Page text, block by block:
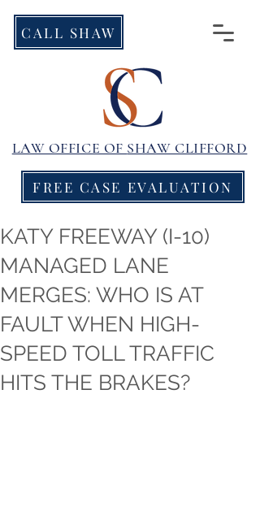
LAW OFFICE OF SHAW CLIFFORD
FREE CASE EVALUATION
CALL SHAW
KATY FREEWAY (I-10)
MANAGED LANE
MERGES: WHO IS AT
FAULT WHEN HIGH-
SPEED TOLL TRAFFIC
HITS THE BRAKES?